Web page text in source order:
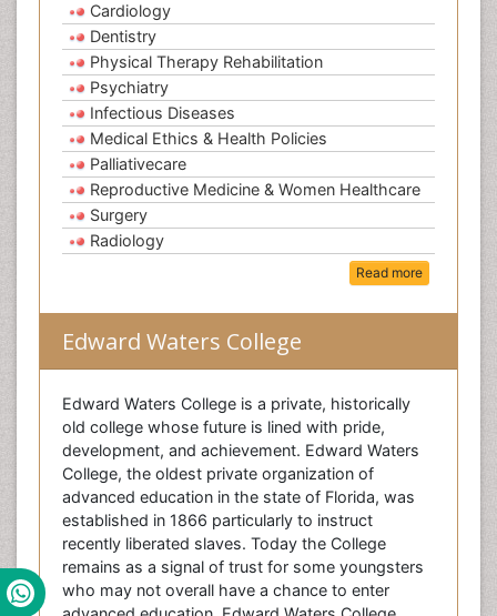
Cardiology
Dentistry
Physical Therapy Rehabilitation
Psychiatry
Infectious Diseases
Medical Ethics & Health Policies
Palliativecare
Reproductive Medicine & Women Healthcare
Surgery
Radiology
Read more
Edward Waters College
Edward Waters College is a private, historically
old college whose future is lined with pride,
development, and achievement. Edward Waters
College, the oldest private organization of
advanced education in the state of Florida, was
established in 1866 particularly to instruct
recently liberated slaves. Today the College
remains as a signal of trust for some youngsters
who may not overall have a chance to enter